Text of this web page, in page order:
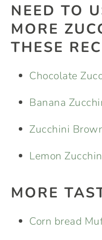
NEED TO
MORE
THESE
Chocolate
Banana
Zucchini
Lemon
MORE
Corn bread